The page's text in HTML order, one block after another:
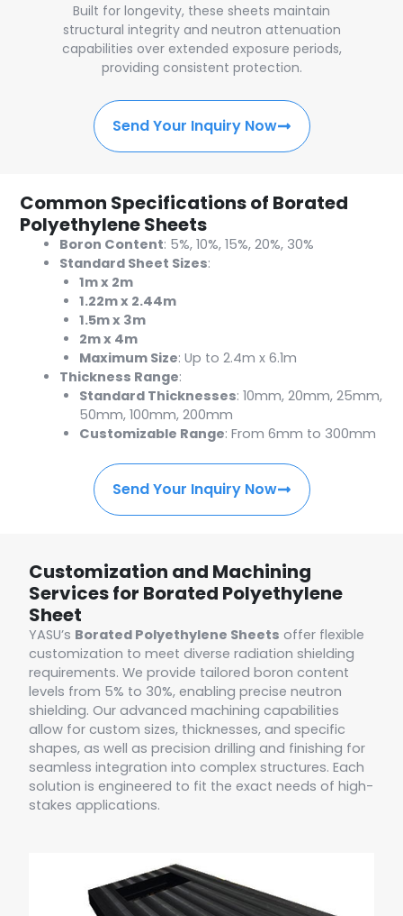
Built for longevity, these sheets maintain
structural integrity and neutron attenuation
capabilities over extended exposure periods,
providing consistent protection.
Send Your Inquiry Now
Common Specifications of Borated
Polyethylene Sheets
Boron Content: 5%, 10%, 15%, 20%, 30%
Standard Sheet Sizes:
1m x 2m
1.22m x 2.44m
1.5m x 3m
2m x 4m
Maximum Size: Up to 2.4m x 6.1m
Thickness Range:
Standard Thicknesses: 10mm, 20mm, 25mm,
50mm, 100mm, 200mm
Customizable Range: From 6mm to 300mm
Send Your Inquiry Now
Customization and Machining
Services for Borated Polyethylene
Sheet
YASU’s Borated Polyethylene Sheets offer flexible
customization to meet diverse radiation shielding
requirements. We provide tailored boron content
levels from 5% to 30%, enabling precise neutron
shielding. Our advanced machining capabilities
allow for custom sizes, thicknesses, and specific
shapes, as well as precision drilling and finishing for
seamless integration into complex structures. Each
solution is engineered to fit the exact needs of high-
stakes applications.